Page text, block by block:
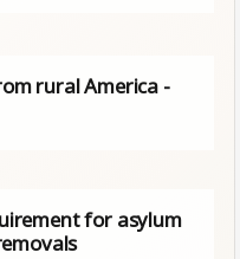
rural America -
for asylum